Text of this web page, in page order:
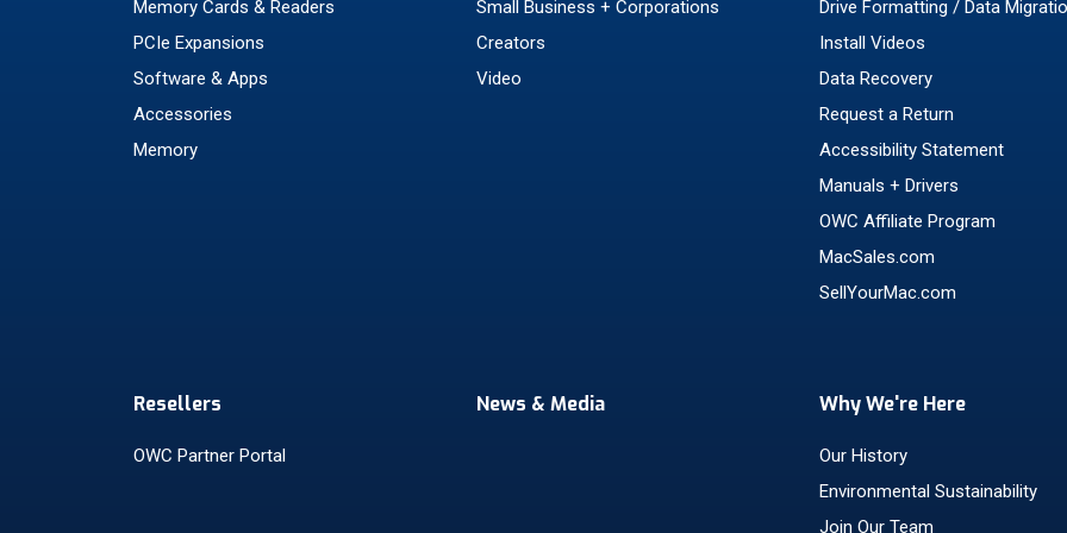
Memory Cards & Readers
PCIe Expansions
Software & Apps
Accessories
Memory
Small Business + Corporations
Creators
Video
Drive Formatting / Data
Install Videos
Data Recovery
Request a Return
Accessibility Statement
Manuals + Drivers
OWC Affiliate Program
MacSales.com
SellYourMac.com
Resellers
OWC Partner Portal
News & Media Why We're Here
Our History
Environmental Sustainability
Join Our Team